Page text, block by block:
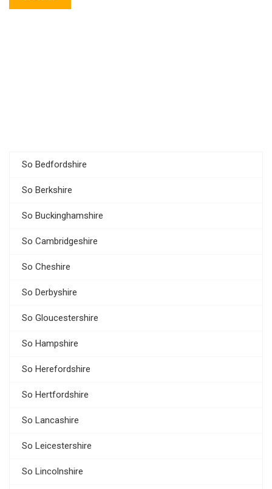
So Bedfordshire
So Berkshire
So Buckinghamshire
So Cambridgeshire
So Cheshire
So Derbyshire
So Gloucestershire
So Hampshire
So Herefordshire
So Hertfordshire
So Lancashire
So Leicestershire
So Lincolnshire